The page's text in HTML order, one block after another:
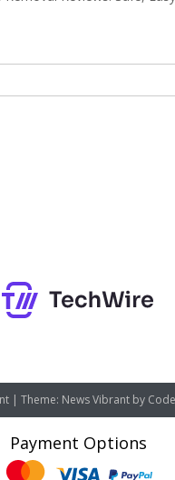
| Theme: News Vibrant by
Payment Options